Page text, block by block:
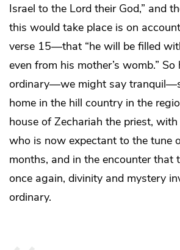
Israel to the Lord their God,” and
this would take place is on
verse 15—that “he will be filled
even from his mother’s womb.”
ordinary—we might say
home in the hill country in the
house of Zechariah the priest,
who is now expectant to the tune
months, and in the encounter that
once again, divinity and mystery
ordinary.